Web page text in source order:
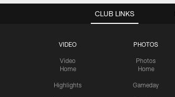
CLUB LINKS
VIDEO
Video
Home
Highlights
PHOTOS
Photos
Home
Gameday